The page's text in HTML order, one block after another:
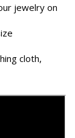
jewelry on
cloth,